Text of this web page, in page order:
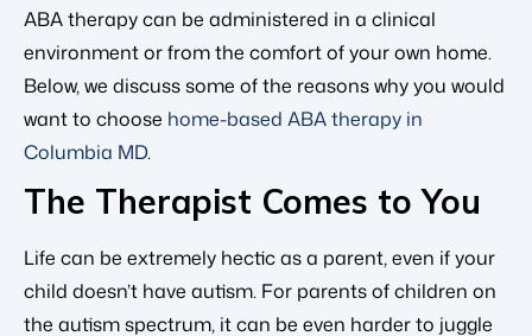
ABA therapy can be administered in a clinical
environment or from the comfort of your own home.
Below, we discuss some of the reasons why you would
want to choose home-based ABA therapy in
Columbia MD.
The Therapist Comes to You
Life can be extremely hectic as a parent, even if your
child doesn’t have autism. For parents of children on
the autism spectrum, it can be even harder to juggle